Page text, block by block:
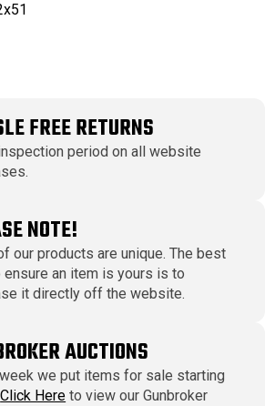
FREE RETURNS
period on all website
NOTE!
our products are unique. The best
ensure an item is yours is to
it directly off the website.
AUCTIONS
we put items for sale starting
Click Here to view our Gunbroker